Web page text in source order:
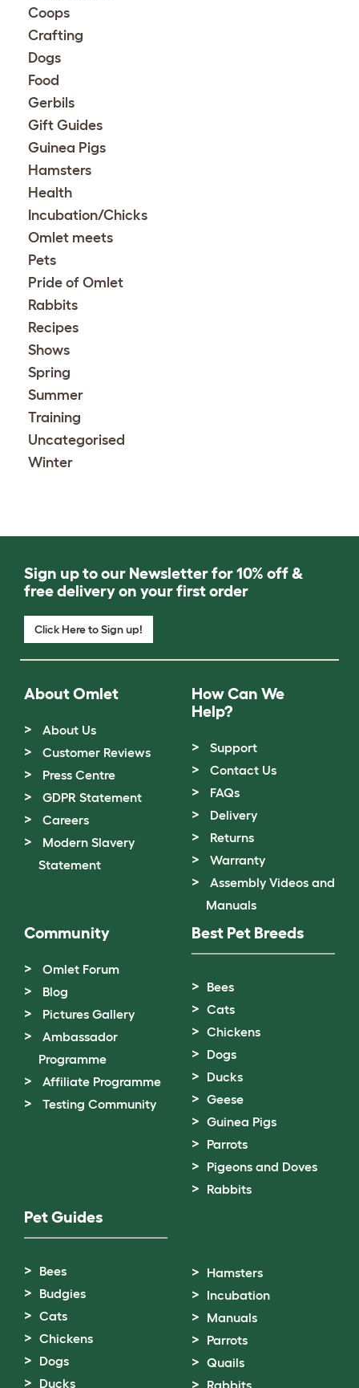
Coops
Crafting
Dogs
Food
Gerbils
Gift Guides
Guinea Pigs
Hamsters
Health
Incubation/Chicks
Omlet meets
Pets
Pride of Omlet
Rabbits
Recipes
Shows
Spring
Summer
Training
Uncategorised
Winter
Sign up to our Newsletter for 10% off &
free delivery on your first order
Click Here to Sign up!
About Omlet
About Us
Customer Reviews
Press Centre
GDPR Statement
Careers
Modern Slavery
Statement
How Can We
Help?
Support
Contact Us
FAQs
Delivery
Returns
Warranty
Assembly Videos and
Manuals
Community
Omlet Forum
Blog
Pictures Gallery
Ambassador
Programme
Affiliate Programme
Testing Community
Best Pet Breeds
Bees
Cats
Chickens
Dogs
Ducks
Geese
Guinea Pigs
Parrots
Pigeons and Doves
Rabbits
Pet Guides
Bees
Budgies
Cats
Chickens
Dogs
Ducks
Hamsters
Incubation
Manuals
Parrots
Quails
Rabbits